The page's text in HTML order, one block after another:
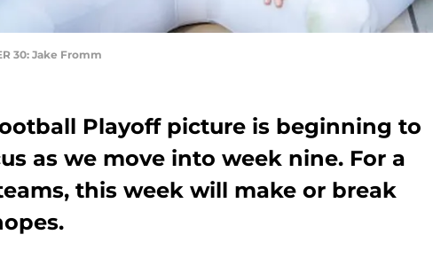
30: Jake Fromm
Playoff picture is beginning to
as we move into week nine. For a
this week will make or break